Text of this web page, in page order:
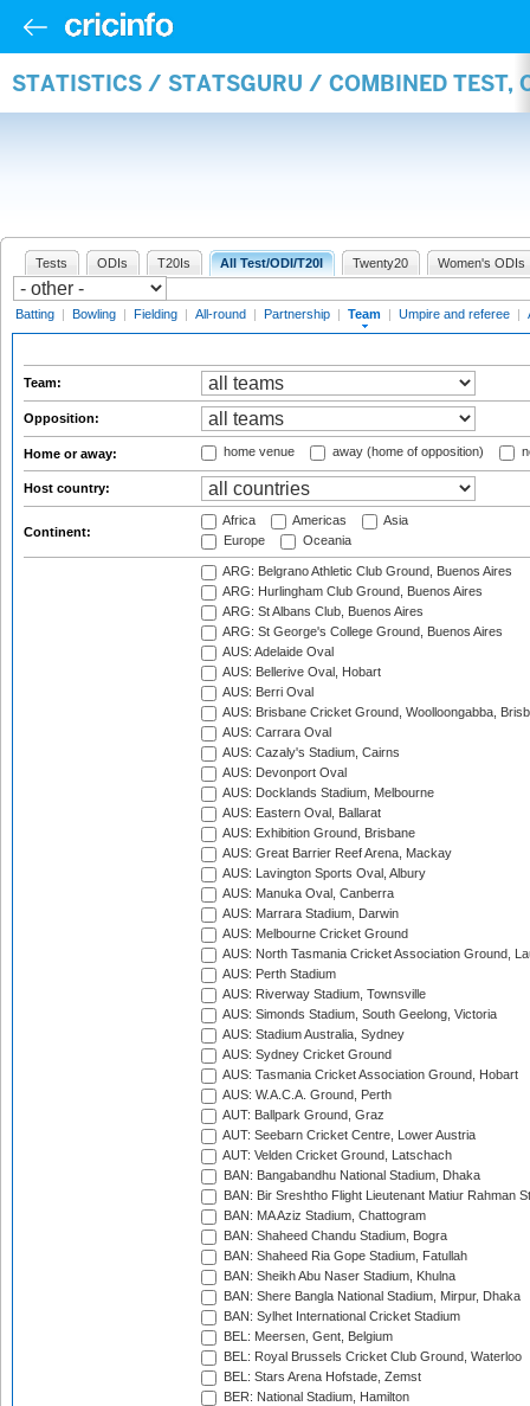
STATISTICS / STATSGURU / COMBINED TEST,
Tests ODIs T20Is All Test/ODI/T20I Twenty20 Women's ODIs
Batting | Bowling | Fielding | All-round | Partnership | Team | Umpire and referee |
Team:
Opposition:
Home or away: home venue away (home of opposition)
Host country:
Continent:
Africa Americas
Asia
Europe
Oceania
ARG: Belgrano Athletic Club Ground, Buenos Aires
ARG: Hurlingham Club Ground, Buenos Aires
ARG: St Albans Club, Buenos Aires
ARG: St George's College Ground, Buenos Aires
AUS: Adelaide Oval
AUS: Bellerive Oval, Hobart
AUS: Berri Oval
AUS: Brisbane Cricket Ground, Woolloongabba,
AUS: Carrara Oval
AUS: Cazaly's Stadium, Cairns
AUS: Devonport Oval
AUS: Docklands Stadium, Melbourne
AUS: Eastern Oval, Ballarat
AUS: Exhibition Ground, Brisbane
AUS: Great Barrier Reef Arena, Mackay
AUS: Lavington Sports Oval, Albury
AUS: Manuka Oval, Canberra
AUS: Marrara Stadium, Darwin
AUS: Melbourne Cricket Ground
AUS: North Tasmania Cricket Association Ground,
AUS: Perth Stadium
AUS: Riverway Stadium, Townsville
AUS: Simonds Stadium, South Geelong, Victoria
AUS: Stadium Australia, Sydney
AUS: Sydney Cricket Ground
AUS: Tasmania Cricket Association Ground, Hobart
AUS: W.A.C.A. Ground, Perth
AUT: Ballpark Ground, Graz
AUT: Seebarn Cricket Centre, Lower Austria
AUT: Velden Cricket Ground, Latschach
BAN: Bangabandhu National Stadium, Dhaka
BAN: Bir Sreshtho Flight Lieutenant Matiur Rahman
BAN: MA Aziz Stadium, Chattogram
BAN: Shaheed Chandu Stadium, Bogra
BAN: Shaheed Ria Gope Stadium, Fatullah
BAN: Sheikh Abu Naser Stadium, Khulna
BAN: Shere Bangla National Stadium, Mirpur, Dhaka
BAN: Sylhet International Cricket Stadium
BEL: Meersen, Gent, Belgium
BEL: Royal Brussels Cricket Club Ground, Waterloo
BEL: Stars Arena Hofstade, Zemst
BER: National Stadium, Hamilton